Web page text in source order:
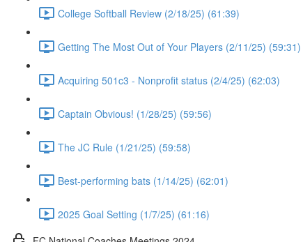
College Softball Review (2/18/25) (61:39)
Getting The Most Out of Your Players (2/11/25) (59:31)
Acquiring 501c3 - Nonprofit status (2/4/25) (62:03)
Captain Obvious! (1/28/25) (59:56)
The JC Rule (1/21/25) (59:58)
Best-performing bats (1/14/25) (62:01)
2025 Goal Setting (1/7/25) (61:16)